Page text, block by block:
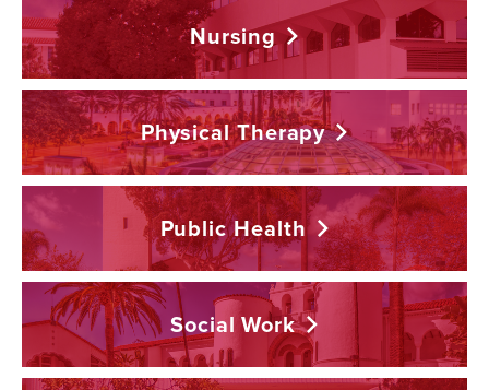
Nursing
PhysicalTherapy
PublicHealth
SocialWork